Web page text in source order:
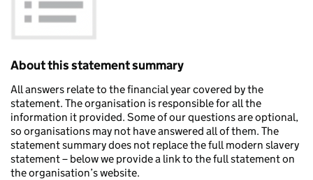
About this statement summary
All answers relate to the financial year covered by the
statement. The organisation is responsible for all the
information it provided. Some of our questions are optional,
so organisations may not have answered all of them. The
statement summary does not replace the full modern slavery
statement – below we provide a link to the full statement on
the organisation’s website.